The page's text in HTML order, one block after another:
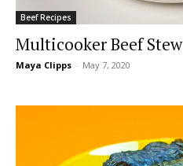
Beef Recipes
Multicooker Beef Stew
Maya Clipps - May 7, 2020